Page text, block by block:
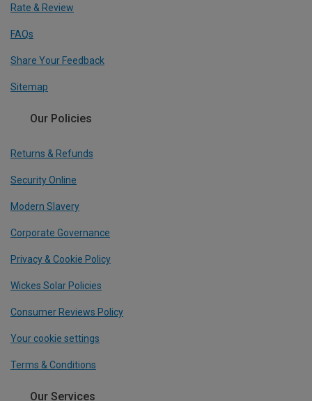
Rate & Review
FAQs
Share Your Feedback
Sitemap
Our Policies
Returns & Refunds
Security Online
Modern Slavery
Corporate Governance
Privacy & Cookie Policy
Wickes Solar Policies
Consumer Reviews Policy
Your cookie settings
Terms & Conditions
Our Services